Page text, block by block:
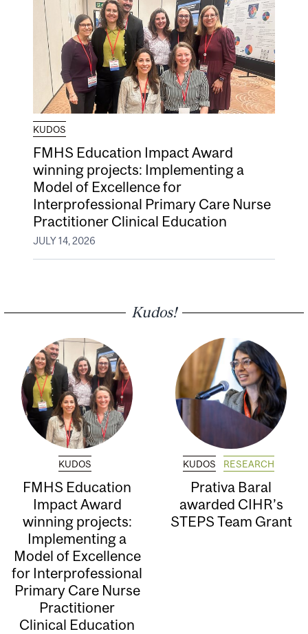
KUDOS
FMHS Education Impact Award
winning projects: Implementing a
Model of Excellence for
Interprofessional Primary Care Nurse
Practitioner Clinical Education
JULY 14, 2026
Kudos!
KUDOS
FMHS Education
Impact Award
winning projects:
Implementing a
Model of Excellence
for Interprofessional
Primary Care Nurse
Practitioner
Clinical Education
KUDOS RESEARCH
Prativa Baral
awarded CIHR’s
STEPS Team Grant